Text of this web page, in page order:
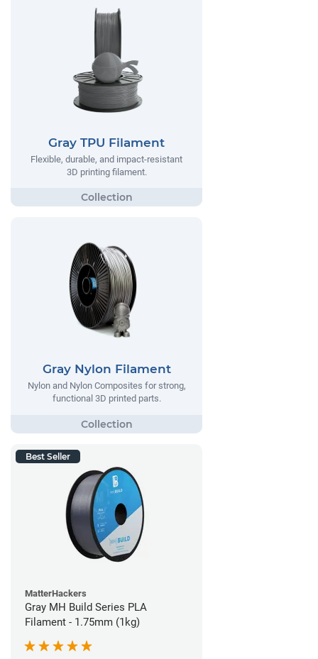
Gray TPU Filament
Flexible, durable, and impact-resistant
3D printing filament.
Gray Nylon Filament
Nylon and Nylon Composites for strong,
functional 3D printed parts.
Best Seller
MatterHackers
Gray MH Build Series PLA
Filament - 1.75mm (1kg)